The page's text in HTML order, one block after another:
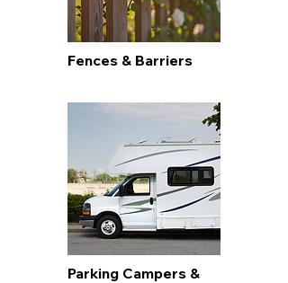
Fences & Barriers
Parking Campers &